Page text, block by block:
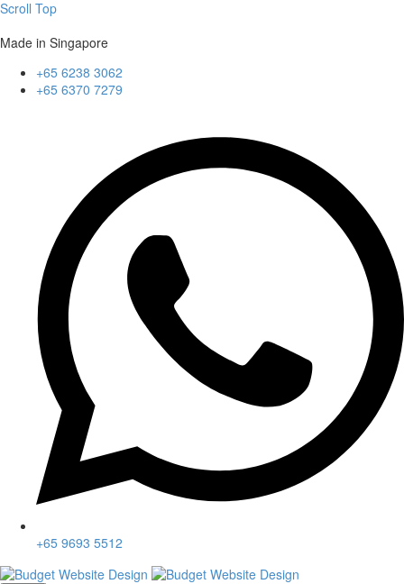
Scroll Top
Made in Singapore
+65 6238 3062
+65 6370 7279
+65 9693 5512